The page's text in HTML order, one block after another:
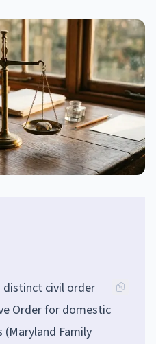
distinct civil order
Order for domestic
Family